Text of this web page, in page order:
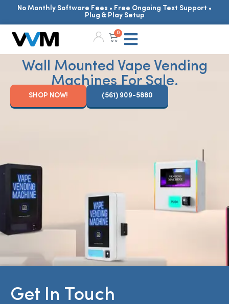
No Monthly Software Fees • Free Ongoing Text Support •
Plug & Play Setup
0
Wall Mounted Vape Vending
Machines For Sale.
SHOP NOW! (561) 909-5880
Get In Touch